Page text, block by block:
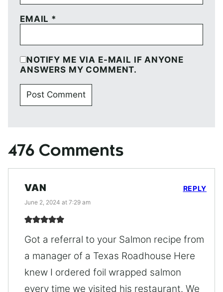
EMAIL *
NOTIFY ME VIA E-MAIL IF ANYONE
ANSWERS MY COMMENT.
476 Comments
VAN
June 2, 2024 at 7:29 am
Got a referral to your Salmon recipe from
a manager of a Texas Roadhouse Here
knew I ordered foil wrapped salmon
every time we visited his restaurant. We
REPLY